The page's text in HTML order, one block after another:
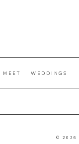
© 2026
WEDDINGS
MEET